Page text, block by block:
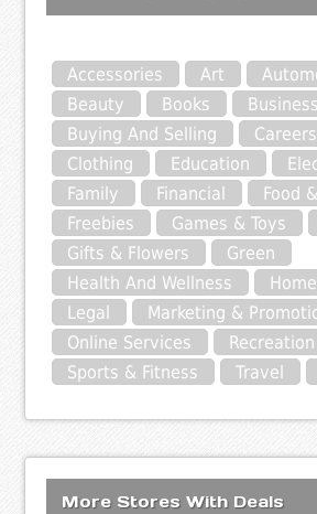
Accessories Art
Beauty
Books
Business
Buying And Selling
Careers
Clothing
Education
Family
Financial
Food
Freebies
Games & Toys
Gifts & Flowers
Green
Health And Wellness
Legal
Marketing &
Online Services
Recreation
Sports & Fitness
Travel
More Stores With Deals